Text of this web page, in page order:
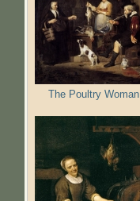
The Poultry Woman